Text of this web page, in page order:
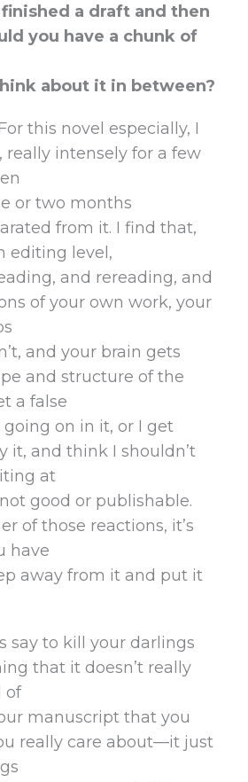
a draft and then
you have a chunk of
about it in between?
this novel especially, I
really intensely for a few
or two months
from it. I find that,
editing level,
and rereading, and
of your own work, your
and your brain gets
and structure of the
a false
going on in it, or I get
it, and think I shouldn’t
at
good or publishable.
of those reactions, it’s
have
away from it and put it
say to kill your darlings
that it doesn’t really
of
manuscript that you
really care about—it just